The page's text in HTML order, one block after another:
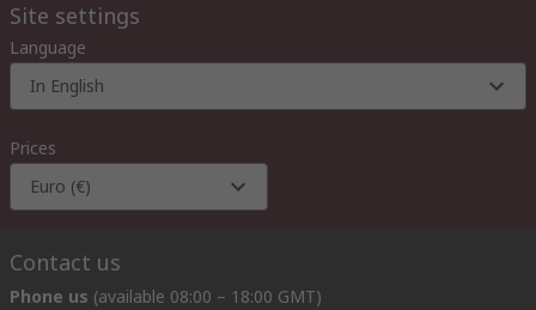
Site settings
Language
In English
Prices
Euro (€)
Contact us
Phone us (available 08:00 – 18:00 GMT)